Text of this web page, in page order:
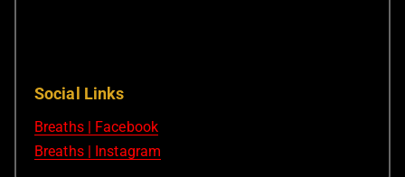
Social Links
Breaths | Facebook
Breaths | Instagram